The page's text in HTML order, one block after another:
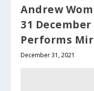
Andrew
31
Performs
December 31, 2021